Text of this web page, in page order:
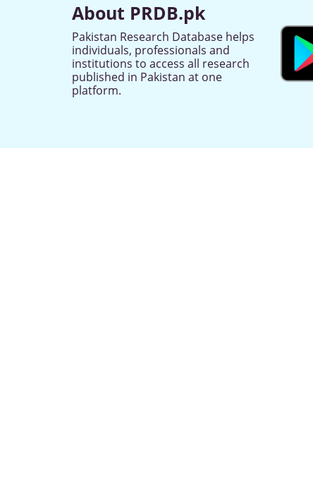
About PRDB.pk
Pakistan Research Database helps
individuals, professionals and
institutions to access all research
published in Pakistan at one
platform.